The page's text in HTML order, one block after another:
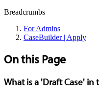
Breadcrumbs
For Admins
CaseBuilder | Apply
On this Page
What is a 'Draft Case' in